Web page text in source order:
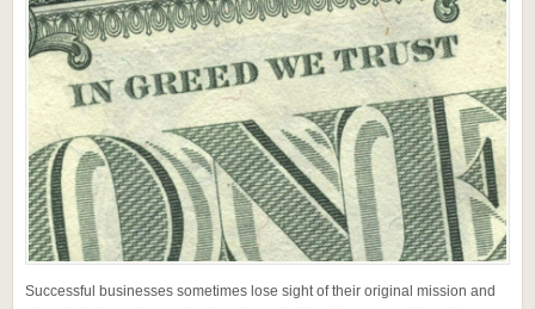
Successful businesses sometimes lose sight of their original mission and